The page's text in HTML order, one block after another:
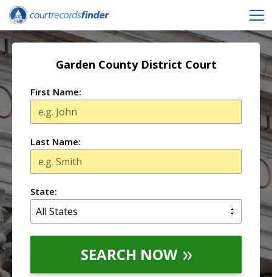
Garden County District Court
First Name:
Last Name:
State:
SEARCH NOW